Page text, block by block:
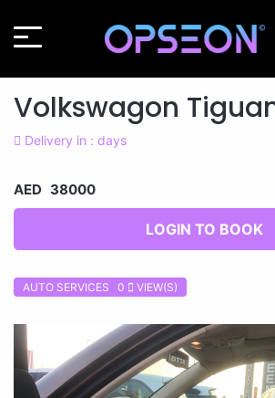
Volkswagon
Delivery in : days
AED 38000
LOGIN TO BOOK
AUTO SERVICES 0 VIEW(S)